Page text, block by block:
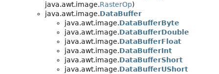
java.awt.image.RasterOp)
java.awt.image.DataBuffer
java.awt.image.DataBufferByte
java.awt.image.DataBufferDouble
java.awt.image.DataBufferFloat
java.awt.image.DataBufferInt
java.awt.image.DataBufferShort
java.awt.image.DataBufferUShort